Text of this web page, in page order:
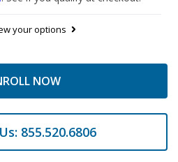
your options
NOW
855.520.6806